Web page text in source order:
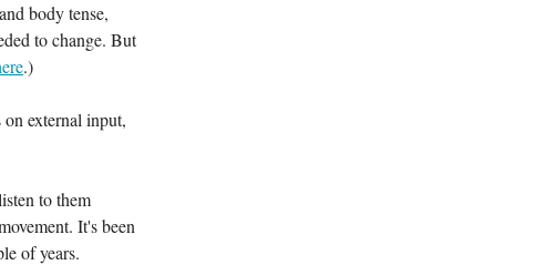
body tense,
to change. But
.)
external input,
to them
It's been
of years.